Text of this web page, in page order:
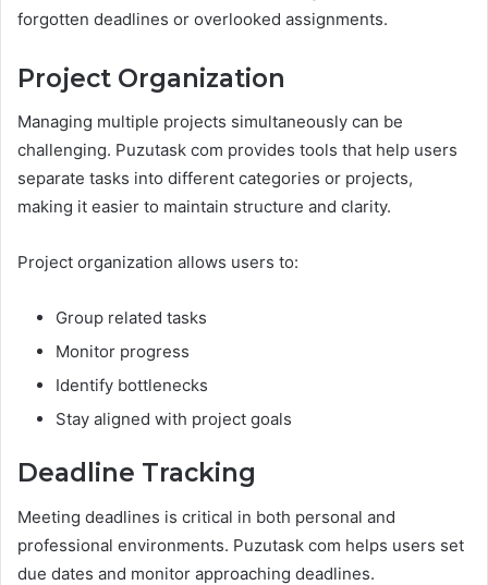
forgotten deadlines or overlooked assignments.
Project Organization
Managing multiple projects simultaneously can be
challenging. Puzutask com provides tools that help users
separate tasks into different categories or projects,
making it easier to maintain structure and clarity.
Project organization allows users to:
Group related tasks
Monitor progress
Identify bottlenecks
Stay aligned with project goals
Deadline Tracking
Meeting deadlines is critical in both personal and
professional environments. Puzutask com helps users set
due dates and monitor approaching deadlines.